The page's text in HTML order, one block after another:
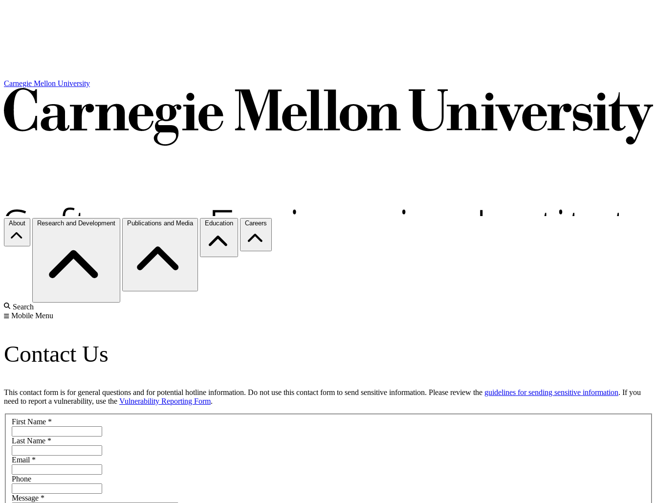
Carnegie Mellon University
About Research and Development Publications and Media Education Careers
Search
Mobile Menu
Contact Us
This contact form is for general questions and for potential hotline information. Do not use this contact form to send sensitive information. Please review the guidelines for sending sensitive information. If you
need to report a vulnerability, use the Vulnerability Reporting Form.
First Name *
Last Name *
Email *
Phone
Message *